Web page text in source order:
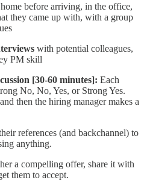
before arriving, in the office,
they came up with, with a group
with potential colleagues,
PM skill
[30-60 minutes]: Each
No, No, Yes, or Strong Yes.
then the hiring manager makes a
references (and backchannel) to
anything.
a compelling offer, share it with
them to accept.